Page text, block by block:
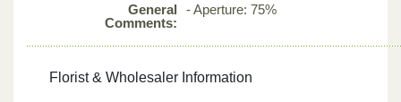
General
Comments:
- Aperture: 75%
Florist & Wholesaler Information